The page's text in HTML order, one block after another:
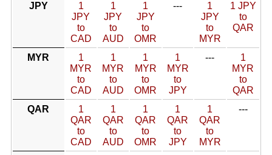
JPY
1
JPY
to
CAD
1
JPY
to
AUD
1
JPY
to
OMR
---
1
JPY
to
MYR
1 JPY
to
QAR
MYR
1
MYR
to
CAD
1
MYR
to
AUD
1
MYR
to
OMR
1
MYR
to
JPY
---
1
MYR
to
QAR
QAR
1
QAR
to
CAD
1
QAR
to
AUD
1
QAR
to
OMR
1
QAR
to
JPY
1
QAR
to
MYR
---